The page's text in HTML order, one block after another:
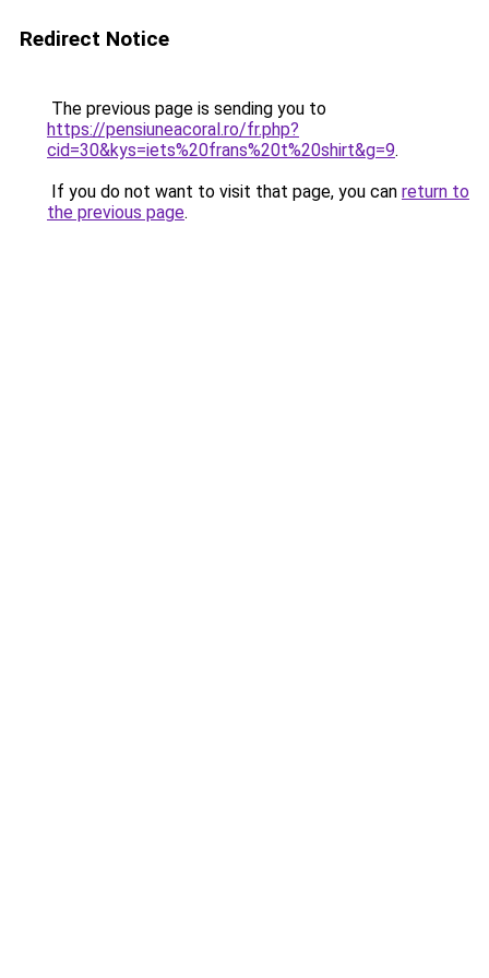
Redirect Notice
The previous page is sending you to
https://pensiuneacoral.ro/fr.php?
cid=30&kys=iets%20frans%20t%20shirt&g=9.
If you do not want to visit that page, you can return to
the previous page.